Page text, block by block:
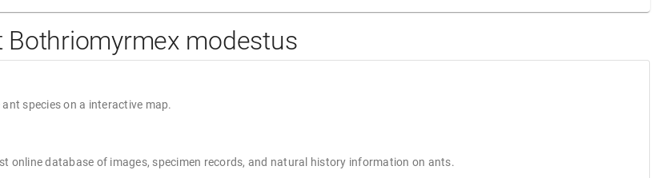
modestus
species on a interactive map.
online database of images, specimen records, and natural history information on ants.